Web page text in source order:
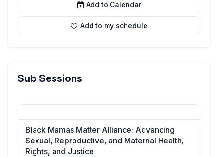
Add to Calendar
Add to my schedule
Sub Sessions
Black Mamas Matter Alliance: Advancing
Sexual, Reproductive, and Maternal Health,
Rights, and Justice